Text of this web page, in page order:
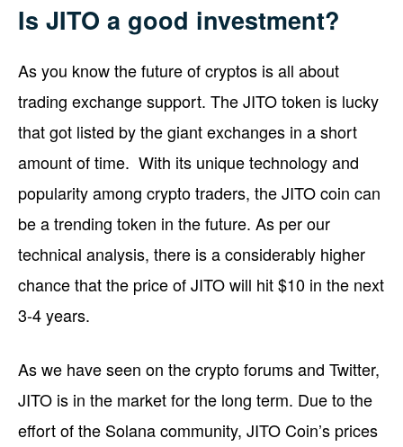
Is JITO a good investment?
As you know the future of cryptos is all about
trading exchange support. The JITO token is lucky
that got listed by the giant exchanges in a short
amount of time. With its unique technology and
popularity among crypto traders, the JITO coin can
be a trending token in the future. As per our
technical analysis, there is a considerably higher
chance that the price of JITO will hit $10 in the next
3-4 years.
As we have seen on the crypto forums and Twitter,
JITO is in the market for the long term. Due to the
effort of the Solana community, JITO Coin’s prices